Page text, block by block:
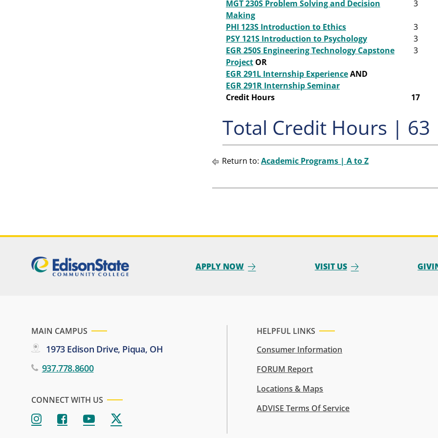
MGT 230S Problem Solving and Decision
Making
3
PHI 123S Introduction to Ethics
3
PSY 121S Introduction to Psychology
3
EGR 250S Engineering Technology Capstone
Project OR
3
EGR 291L Internship ExperienceAND
EGR 291R Internship Seminar
Credit Hours
17
Total Credit Hours | 63
Return to: Academic Programs | A to Z
APPLY NOW VISIT US
MAIN CAMPUS
1973 Edison Drive, Piqua, OH
937.778.8600
CONNECT WITH US
HELPFUL LINKS
Consumer Information
FORUM Report
Locations & Maps
ADVISE Terms Of Service